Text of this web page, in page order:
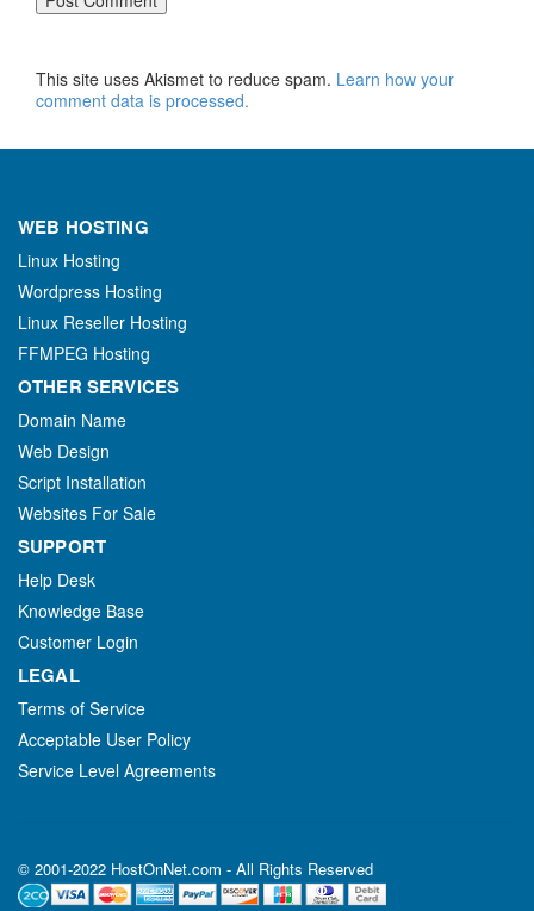
This site uses Akismet to reduce spam. Learn how your
comment data is processed.
WEB HOSTING
Linux Hosting
Wordpress Hosting
Linux Reseller Hosting
FFMPEG Hosting
OTHER SERVICES
Domain Name
Web Design
Script Installation
Websites For Sale
SUPPORT
Help Desk
Knowledge Base
Customer Login
LEGAL
Terms of Service
Acceptable User Policy
Service Level Agreements
© 2001-2022 HostOnNet.com - All Rights Reserved